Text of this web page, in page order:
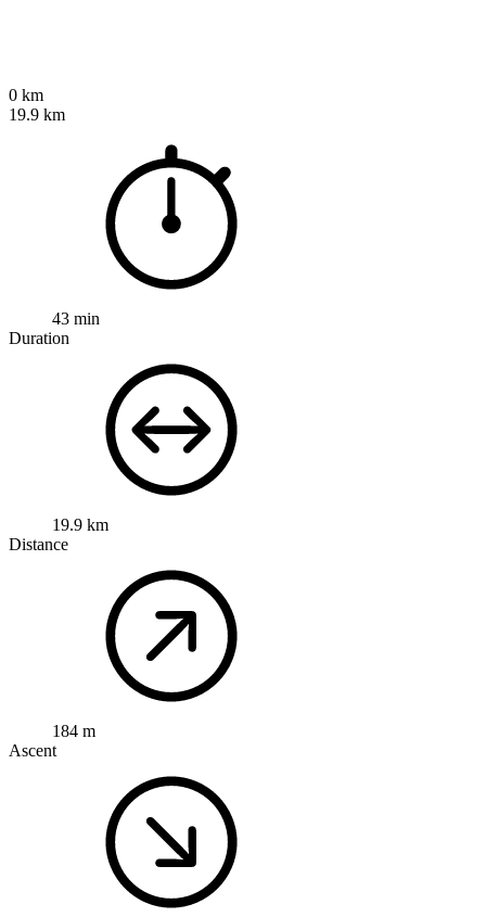
0 km
19.9 km
43 min
Duration
19.9 km
Distance
184 m
Ascent